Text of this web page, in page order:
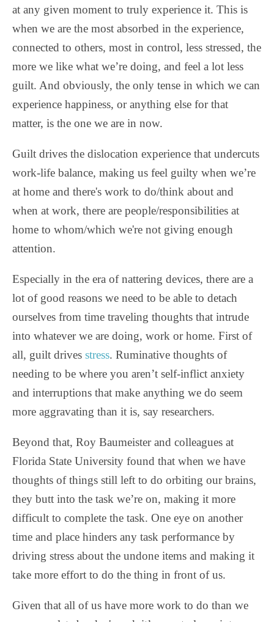
at any given moment to truly experience it. This is
when we are the most absorbed in the experience,
connected to others, most in control, less stressed, the
more we like what we’re doing, and feel a lot less
guilt. And obviously, the only tense in which we can
experience happiness, or anything else for that
matter, is the one we are in now.
Guilt drives the dislocation experience that undercuts
work-life balance, making us feel guilty when we’re
at home and there's work to do/think about and
when at work, there are people/responsibilities at
home to whom/which we're not giving enough
attention.
Especially in the era of nattering devices, there are a
lot of good reasons we need to be able to detach
ourselves from time traveling thoughts that intrude
into whatever we are doing, work or home. First of
all, guilt drives stress. Ruminative thoughts of
needing to be where you aren’t self-inflict anxiety
and interruptions that make anything we do seem
more aggravating than it is, say researchers.
Beyond that, Roy Baumeister and colleagues at
Florida State University found that when we have
thoughts of things still left to do orbiting our brains,
they butt into the task we’re on, making it more
difficult to complete the task. One eye on another
time and place hinders any task performance by
driving stress about the undone items and making it
take more effort to do the thing in front of us.
Given that all of us have more work to do than we